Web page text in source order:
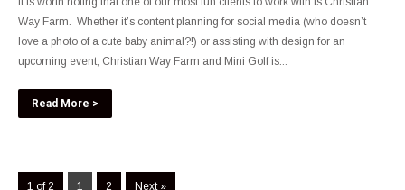
Way Farm. Whether it’s content planning for social media (who doesn’t
love a photo of a cute baby animal?!) or assisting with design for an
upcoming event, Christian Way Farm and Mini Golf is...
Read More >
1 of 2 1 2 Next »